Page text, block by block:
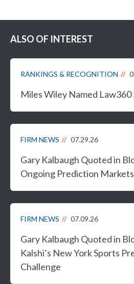
ALSO OF INTEREST
RANKINGS & RECOGNITION
Miles Wiley Named Law360
FIRM NEWS 07.29.26
Gary Kalbaugh Quoted in
Ongoing Prediction
FIRM NEWS 07.09.26
Gary Kalbaugh Quoted in
Kalshi’s New York Sports
Challenge